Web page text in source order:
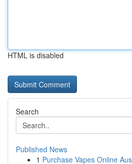
HTML is disabled
Search
Published News
1 Purchase Vapes Online